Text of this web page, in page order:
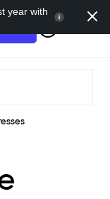
free
year with